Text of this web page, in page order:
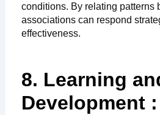
conditions. By relating patterns
associations can respond
effectiveness.
8. Learning
Development :